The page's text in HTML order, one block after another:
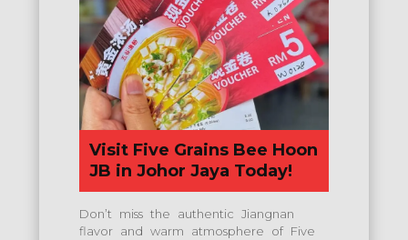
Visit Five Grains Bee Hoon
JB in Johor Jaya Today!
Don’t miss the authentic Jiangnan
flavor and warm atmosphere of Five